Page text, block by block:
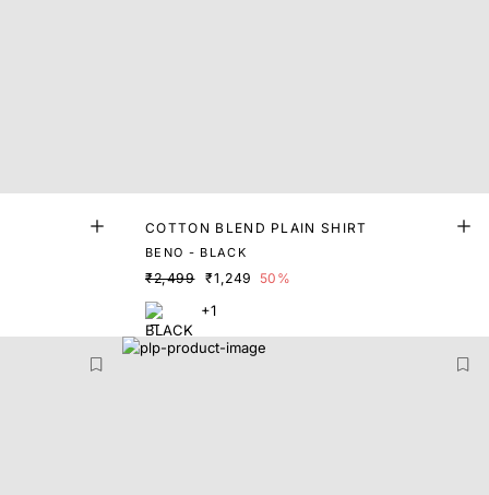
COTTON BLEND PLAIN SHIRT
BENO - BLACK
₹2,499 ₹1,249 50%
+1